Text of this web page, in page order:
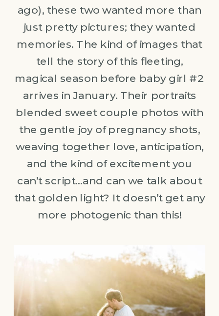
ago), these two wanted more than
just pretty pictures; they wanted
memories. The kind of images that
tell the story of this fleeting,
magical season before baby girl #2
arrives in January. Their portraits
blended sweet couple photos with
the gentle joy of pregnancy shots,
weaving together love, anticipation,
and the kind of excitement you
can’t script…and can we talk about
that golden light? It doesn’t get any
more photogenic than this!